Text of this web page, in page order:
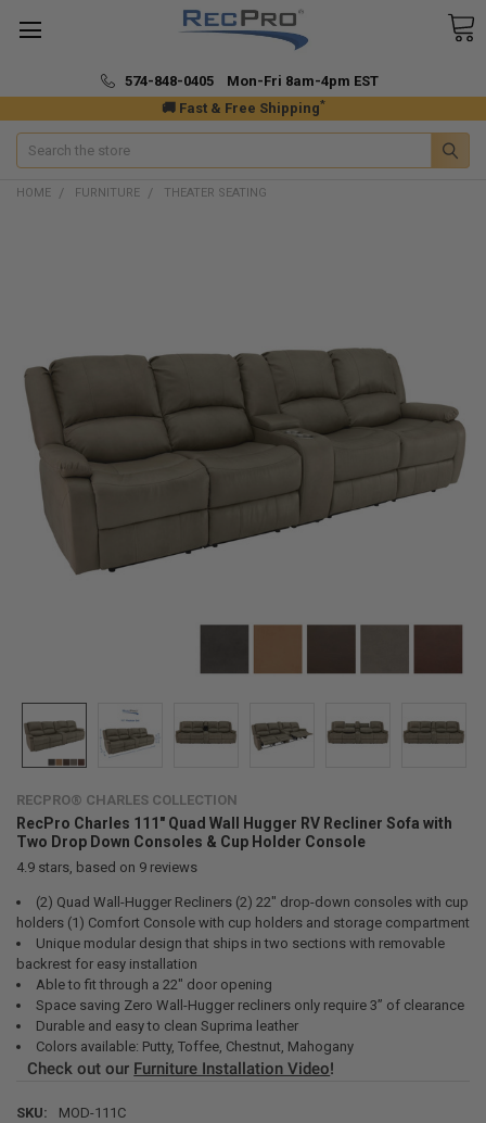
🚚 Fast & Free Shipping*
574-848-0405 Mon-Fri 8am-4pm EST
Search
HOME FURNITURE THEATER SEATING
RECPRO® CHARLES COLLECTION
RecPro Charles 111" Quad Wall Hugger RV Recliner Sofa with
Two Drop Down Consoles & Cup Holder Console
4.9stars, based on 9reviews
(2) Quad Wall-Hugger Recliners (2) 22" drop-down consoles with cup
holders (1) Comfort Console with cup holders and storage compartment
Unique modular design that ships in two sections with removable
backrest for easy installation
Able to fit through a 22" door opening
Space saving Zero Wall-Hugger recliners only require 3” of clearance
Durable and easy to clean Suprima leather
Colors available: Putty, Toffee, Chestnut, Mahogany
Check out our Furniture Installation Video!
SKU:
MOD-111C